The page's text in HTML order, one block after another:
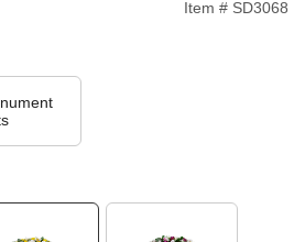
Item # SD3068